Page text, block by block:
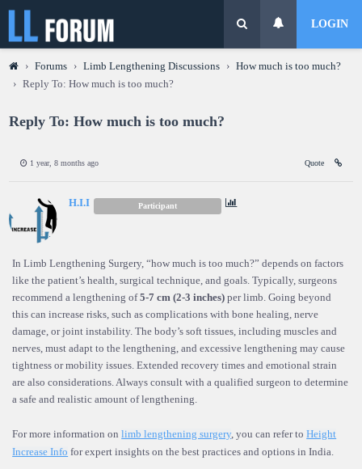
LOGIN
› Forums › Limb Lengthening Discussions › How much is too much?
› Reply To: How much is too much?
Reply To: How much is too much?
1 year, 8 months ago Quote
H.I.I Participant
In Limb Lengthening Surgery, “how much is too much?” depends on factors
like the patient’s health, surgical technique, and goals. Typically, surgeons
recommend a lengthening of5-7 cm (2-3 inches) per limb. Going beyond
this can increase risks, such as complications with bone healing, nerve
damage, or joint instability. The body’s soft tissues, including muscles and
nerves, must adapt to the lengthening, and excessive lengthening may cause
tightness or mobility issues. Extended recovery times and emotional strain
are also considerations. Always consult with a qualified surgeon to determine
a safe and realistic amount of lengthening.
For more information onlimb lengthening surgery, you can refer toHeight
Increase Info for expert insights on the best practices and options in India.